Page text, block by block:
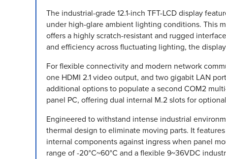
The industrial-grade 12.1-inch TFT-LCD display
under high-glare ambient lighting conditions. This
offers a highly scratch-resistant and rugged
and efficiency across fluctuating lighting, the
For flexible connectivity and modern network
one HDMI 2.1 video output, and two gigabit LAN
additional options to populate a second COM2
panel PC, offering dual internal M.2 slots for
Engineered to withstand intense industrial
thermal design to eliminate moving parts. It
internal components against ingress when panel
range of -20°C~60°C and a flexible 9~36VDC